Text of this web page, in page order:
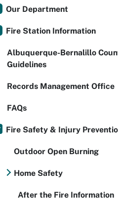
Our Department
Fire Station Information
Albuquerque-Bernalillo
Guidelines
Records Management Office
FAQs
Fire Safety & Injury
Outdoor Open Burning
Home Safety
After the Fire Information